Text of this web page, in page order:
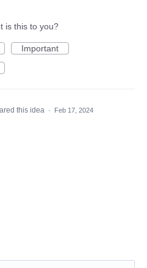
is this to you?
Important
this idea · Feb 17, 2024